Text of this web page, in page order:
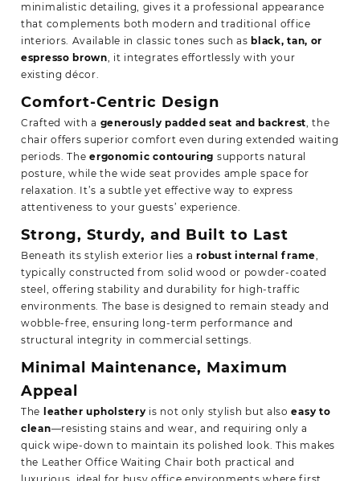
minimalistic detailing, gives it a professional appearance
that complements both modern and traditional office
interiors. Available in classic tones such asblack, tan, or
espresso brown , it integrates effortlessly with your
existing décor.
Comfort-Centric Design
Crafted with a generously padded seat and backrest , the
chair offers superior comfort even during extended waiting
periods. Theergonomic contouring supports natural
posture, while the wide seat provides ample space for
relaxation. It’s a subtle yet effective way to express
attentiveness to your guests’ experience.
Strong, Sturdy, and Built to Last
Beneath its stylish exterior lies arobust internal frame
typically constructed from solid wood or powder-coated
steel, offering stability and durability for high-traffic
environments. The base is designed to remain steady and
wobble-free, ensuring long-term performance and
structural integrity in commercial settings.
Minimal Maintenance, Maximum
Appeal
The leather upholstery is not only stylish but alsoeasy to
clean—resisting stains and wear, and requiring only a
quick wipe-down to maintain its polished look. This makes
the Leather Office Waiting Chair both practical and